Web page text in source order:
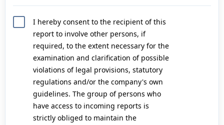
I hereby consent to the recipient of this
report to involve other persons, if
required, to the extent necessary for the
examination and clarification of possible
violations of legal provisions, statutory
regulations and/or the company's own
guidelines. The group of persons who
have access to incoming reports is
strictly obliged to maintain the